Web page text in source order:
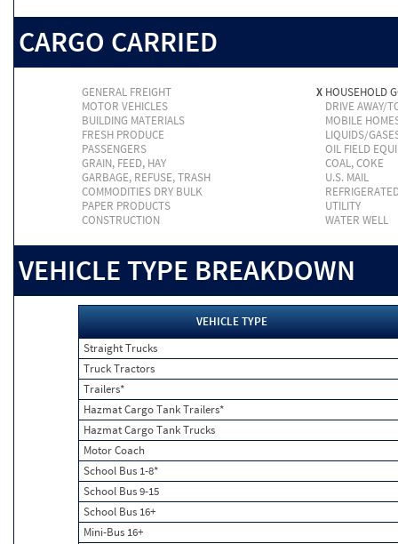
CARGO CARRIED
GENERAL FREIGHT X HOUSEHOLD
MOTOR VEHICLES
DRIVE AWAY/
BUILDING MATERIALS
MOBILE
FRESH PRODUCE
LIQUIDS/
PASSENGERS
OIL FIELD
GRAIN, FEED, HAY
COAL, COKE
GARBAGE, REFUSE, TRASH
U.S. MAIL
COMMODITIES DRY BULK
PAPER PRODUCTS
UTILITY
CONSTRUCTION
WATER WELL
VEHICLE TYPE BREAKDOWN
VEHICLE TYPE
Straight Trucks
Truck Tractors
Trailers*
Hazmat Cargo Tank Trailers*
Hazmat Cargo Tank Trucks
Motor Coach
School Bus 1-8*
School Bus 9-15
School Bus 16+
Mini-Bus 16+